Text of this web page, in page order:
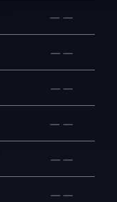
— —
— —
— —
— —
— —
— —